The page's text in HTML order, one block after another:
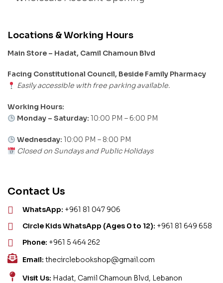
Locations & Working Hours
Main Store – Hadat, Camil Chamoun Blvd
Facing Constitutional Council, Beside Family Pharmacy
Easily accessible with free parking available.
Working Hours:
Monday – Saturday: 10:00 PM – 6:00 PM
Wednesday: 10:00 PM – 8:00 PM
Closed on Sundays and Public Holidays
Contact Us
WhatsApp: +961 81 047 906
Circle Kids WhatsApp (Ages 0 to 12): +961 81 649 658
Phone: +961 5 464 262
Email: thecirclebookshop@gmail.com
Visit Us: Hadat, Camil Chamoun Blvd, Lebanon